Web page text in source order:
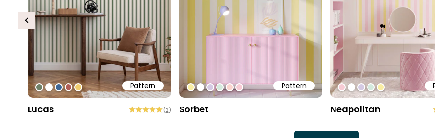
Pattern
#6f8168
#ffffff
#3f6796
#b15d57
#f0cd6f
Lucas (2)
Pattern
#f9eda3
#ffffff
#d5cae3
#d4e9dd
#fad4ce
#f7cbd4
Sorbet
#f7cbd4
#ffffff
#d5cae3
#d4e9dd
#f9eda3
Neapolitan
Previous